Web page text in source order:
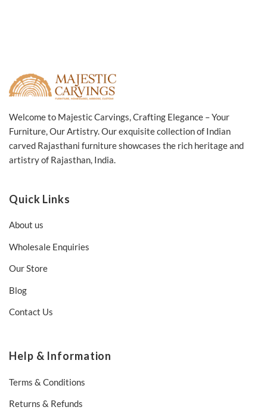
Welcome to Majestic Carvings, Crafting Elegance – Your
Furniture, Our Artistry. Our exquisite collection of Indian
carved Rajasthani furniture showcases the rich heritage and
artistry of Rajasthan, India.
Quick Links
About us
Wholesale Enquiries
Our Store
Blog
Contact Us
Help & Information
Terms & Conditions
Returns & Refunds